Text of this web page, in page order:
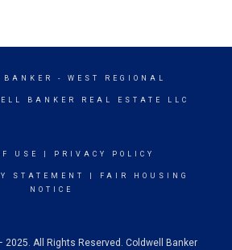
BANKER - WEST REGIONAL
BANKER REAL ESTATE LLC
USE PRIVACY POLICY
STATEMENT
FAIR HOUSING
NOTICE
2025. All Rights Reserved. Coldwell Banker